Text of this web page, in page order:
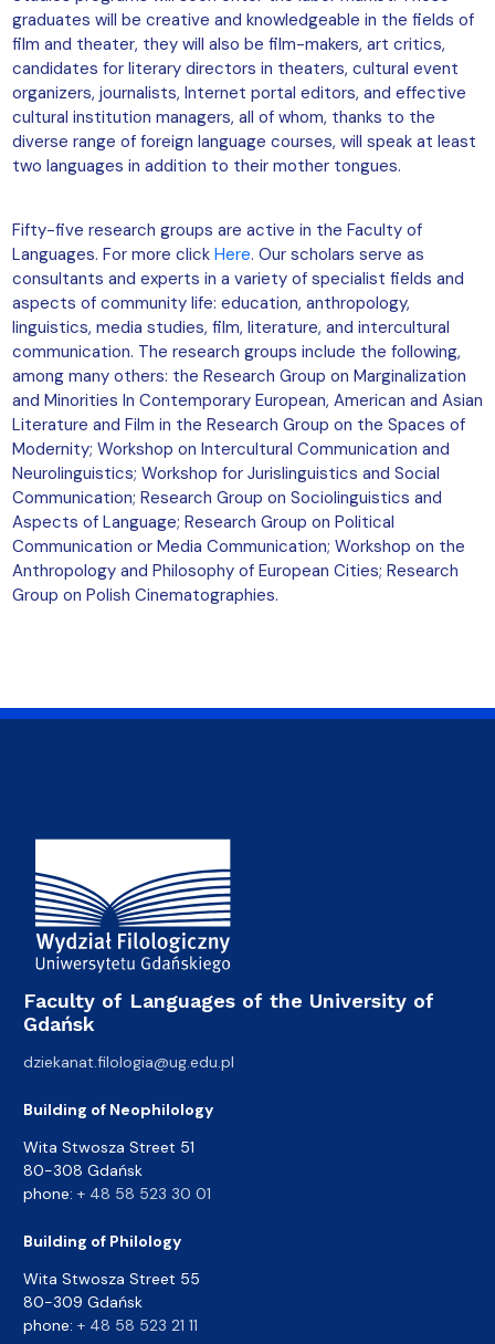
graduates will be creative and knowledgeable in the fields of
film and theater, they will also be film-makers, art critics,
candidates for literary directors in theaters, cultural event
organizers, journalists, Internet portal editors, and effective
cultural institution managers, all of whom, thanks to the
diverse range of foreign language courses, will speak at least
two languages in addition to their mother tongues.
Fifty-five research groups are active in the Faculty of
Languages. For more click Here. Our scholars serve as
consultants and experts in a variety of specialist fields and
aspects of community life: education, anthropology,
linguistics, media studies, film, literature, and intercultural
communication. The research groups include the following,
among many others: the Research Group on Marginalization
and Minorities In Contemporary European, American and Asian
Literature and Film in the Research Group on the Spaces of
Modernity; Workshop on Intercultural Communication and
Neurolinguistics; Workshop for Jurislinguistics and Social
Communication; Research Group on Sociolinguistics and
Aspects of Language; Research Group on Political
Communication or Media Communication; Workshop on the
Anthropology and Philosophy of European Cities; Research
Group on Polish Cinematographies.
Faculty of Languages of the University of
Gdańsk
dziekanat.filologia@ug.edu.pl
Building of Neophilology
Wita Stwosza Street 51
80-308 Gdańsk
phone: + 48 58 523 30 01
Building of Philology
Wita Stwosza Street 55
80-309 Gdańsk
phone: + 48 58 523 21 11